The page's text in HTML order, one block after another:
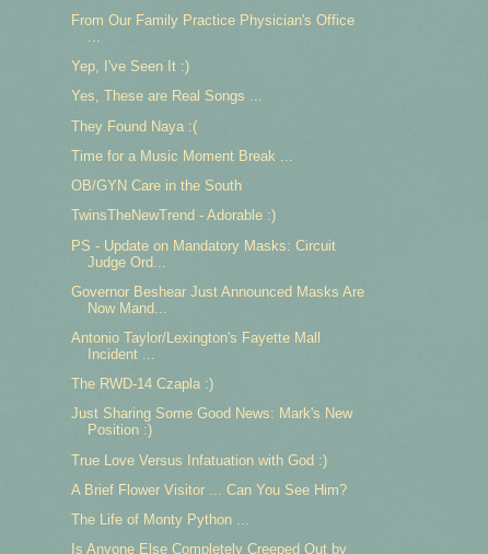
From Our Family Practice Physician's Office
...
Yep, I've Seen It :)
Yes, These are Real Songs ...
They Found Naya :(
Time for a Music Moment Break ...
OB/GYN Care in the South
TwinsTheNewTrend - Adorable :)
PS - Update on Mandatory Masks: Circuit
Judge Ord...
Governor Beshear Just Announced Masks Are
Now Mand...
Antonio Taylor/Lexington's Fayette Mall
Incident ...
The RWD-14 Czapla :)
Just Sharing Some Good News: Mark's New
Position :)
True Love Versus Infatuation with God :)
A Brief Flower Visitor ... Can You See Him?
The Life of Monty Python ...
Is Anyone Else Completely Creeped Out by